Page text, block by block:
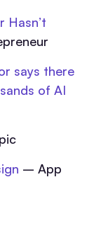
Hasn’t
says there
of AI
– App